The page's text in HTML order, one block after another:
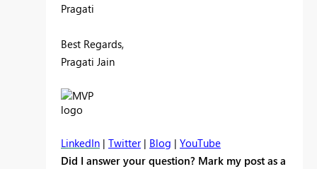
Pragati
Best Regards,
Pragati Jain
LinkedIn | Twitter| Blog | YouTube
Did I answer your question? Mark my post as a